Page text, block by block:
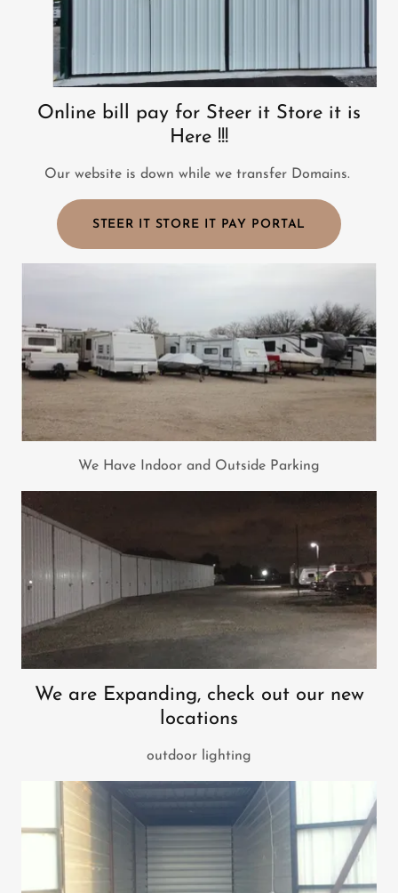
Online bill pay for Steer it Store it is
Here !!!
Our website is down while we transfer Domains.
STEER IT STORE IT PAY PORTAL
We Have Indoor and Outside Parking
We are Expanding, check out our new
locations
outdoor lighting